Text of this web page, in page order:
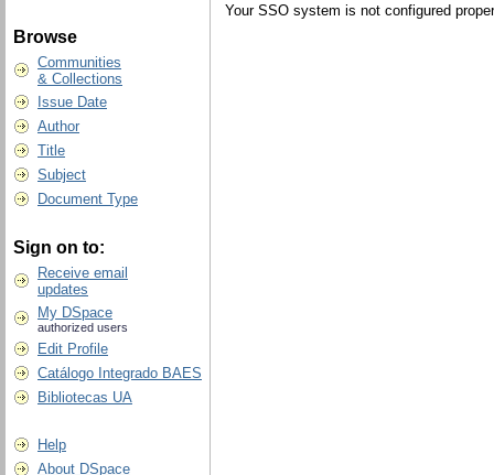
Browse
Communities
& Collections
Issue Date
Author
Title
Subject
Document Type
Sign on to:
Receive email
updates
My DSpace
authorized users
Edit Profile
Catálogo Integrado BAES
Bibliotecas UA
Help
About DSpace
Your SSO system is not configured